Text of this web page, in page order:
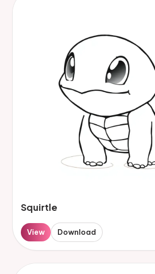
Squirtle
View Download